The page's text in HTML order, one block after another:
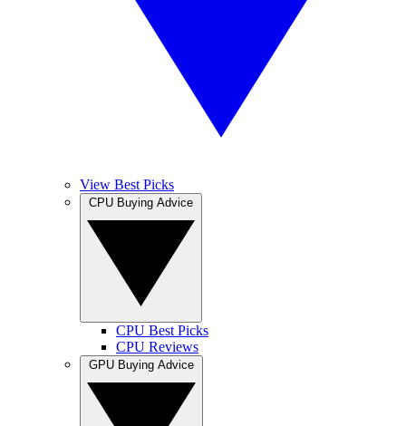
View Best Picks
CPU Best Picks
CPU Reviews